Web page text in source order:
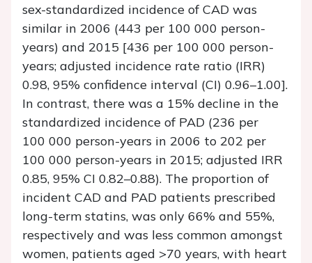
sex-standardized incidence of CAD was
similar in 2006 (443 per 100 000 person-
years) and 2015 [436 per 100 000 person-
years; adjusted incidence rate ratio (IRR)
0.98, 95% confidence interval (CI) 0.96–1.00].
In contrast, there was a 15% decline in the
standardized incidence of PAD (236 per
100 000 person-years in 2006 to 202 per
100 000 person-years in 2015; adjusted IRR
0.85, 95% CI 0.82–0.88). The proportion of
incident CAD and PAD patients prescribed
long-term statins, was only 66% and 55%,
respectively and was less common amongst
women, patients aged >70 years, with heart